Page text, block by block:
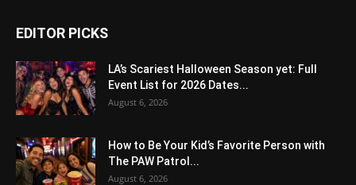
EDITOR PICKS
LA’s Scariest Halloween Season yet: Full
Event List for 2026 Dates...
August 6, 2026
How to Be Your Kid’s Favorite Person with
The PAW Patrol...
August 6, 2026